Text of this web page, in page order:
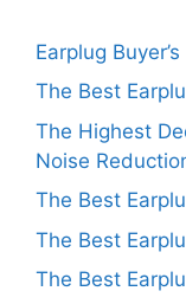
Earplug
The Best
The Highest
Noise
The Best
The Best
The Best